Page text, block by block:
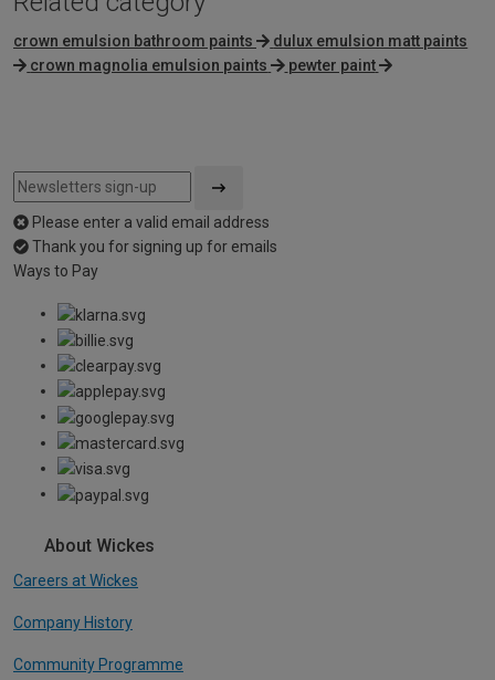
crown emulsion bathroom paints
dulux emulsion matt paints
crown magnolia emulsion paints
pewter paint
Please enter a valid email address
Thank you for signing up for emails
Ways to Pay
About Wickes
Careers at Wickes
Company History
Community Programme